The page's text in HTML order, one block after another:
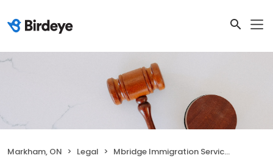
Markham, ON Legal Mbridge Immigration Services Inc